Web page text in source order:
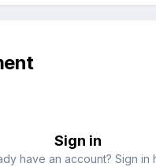
Sign in
have an account? Sign in